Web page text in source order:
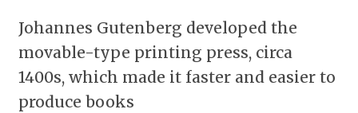
Johannes Gutenberg developed the
movable-type printing press, circa
1400s, which made it faster and easier to
produce books